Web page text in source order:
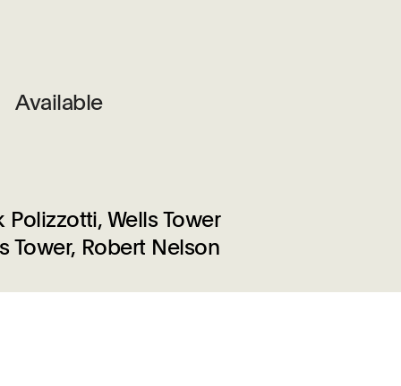
Available
Wells Tower
Tower, Robert Nelson